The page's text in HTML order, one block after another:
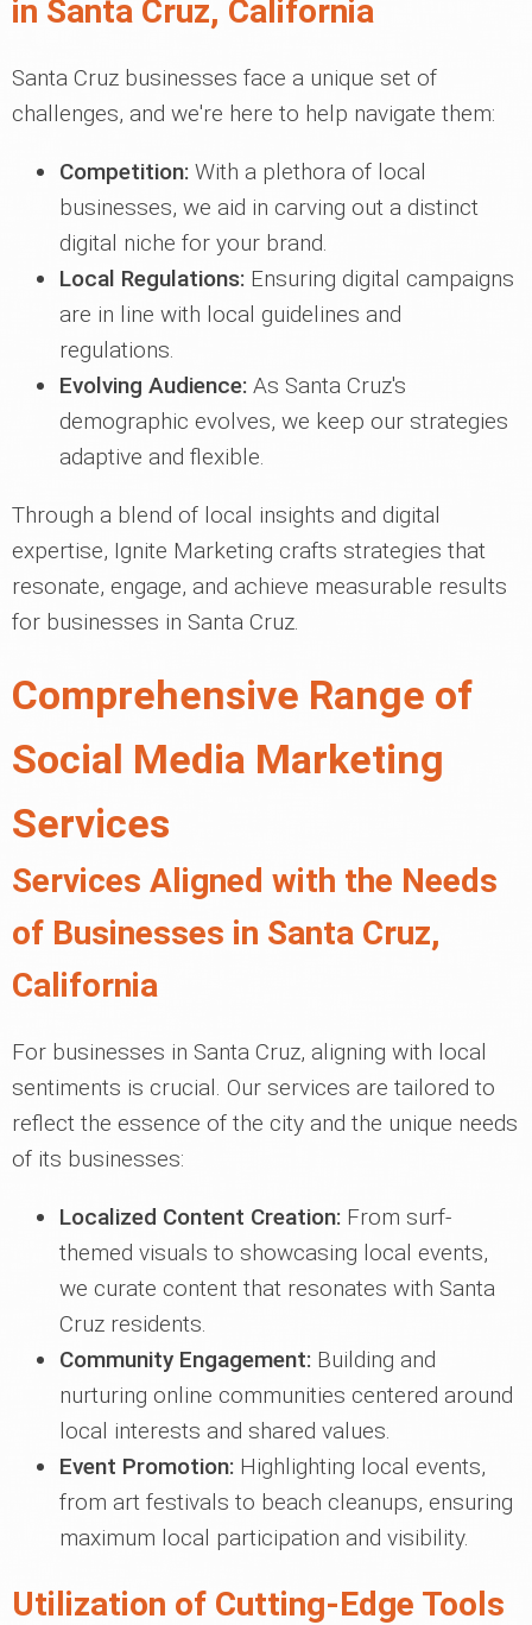
in Santa Cruz, California
Santa Cruz businesses face a unique set of
challenges, and we're here to help navigate them:
Competition: With a plethora of local
businesses, we aid in carving out a distinct
digital niche for your brand.
Local Regulations: Ensuring digital campaigns
are in line with local guidelines and
regulations.
Evolving Audience: As Santa Cruz's
demographic evolves, we keep our strategies
adaptive and flexible.
Through a blend of local insights and digital
expertise, Ignite Marketing crafts strategies that
resonate, engage, and achieve measurable results
for businesses in Santa Cruz.
Comprehensive Range of
Social Media Marketing
Services
Services Aligned with the Needs
of Businesses in Santa Cruz,
California
For businesses in Santa Cruz, aligning with local
sentiments is crucial. Our services are tailored to
reflect the essence of the city and the unique needs
of its businesses:
Localized Content Creation: From surf-
themed visuals to showcasing local events,
we curate content that resonates with Santa
Cruz residents.
Community Engagement: Building and
nurturing online communities centered around
local interests and shared values.
Event Promotion: Highlighting local events,
from art festivals to beach cleanups, ensuring
maximum local participation and visibility.
Utilization of Cutting-Edge Tools